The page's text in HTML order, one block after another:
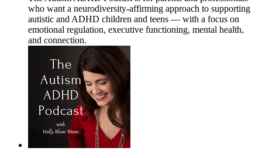
who want a neurodiversity-affirming approach to supporting
autistic and ADHD children and teens — with a focus on
emotional regulation, executive functioning, mental health,
and connection.